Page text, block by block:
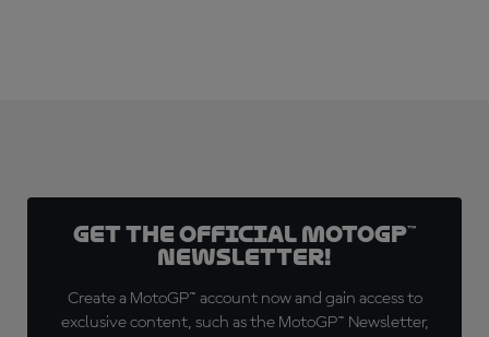
Get the official MotoGP™
Newsletter!
Create a MotoGP™ account now and gain access to
exclusive content, such as the MotoGP™ Newsletter,